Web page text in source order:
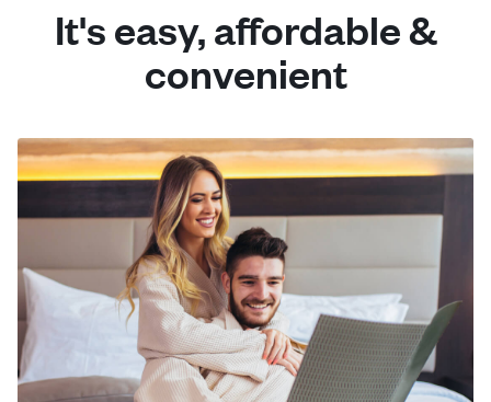
It's easy, affordable &
convenient